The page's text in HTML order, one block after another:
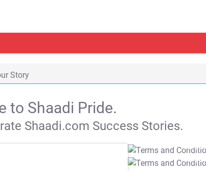
Story
to Shaadi Pride.
Shaadi.com Success Stories.
T&C Apply
T&C Apply